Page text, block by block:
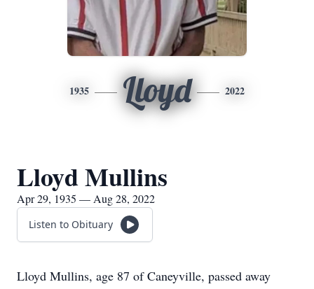
1935 Lloyd 2022
Lloyd Mullins
Apr 29, 1935 — Aug 28, 2022
Listen to Obituary
Lloyd Mullins, age 87 of Caneyville, passed away